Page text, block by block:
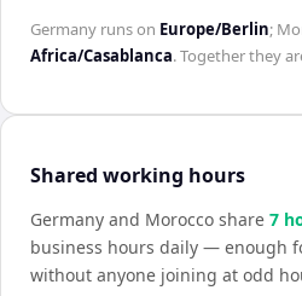
Germany runs on Europe/Berlin;
Africa/Casablanca. Together they
Shared working hours
Germany and Morocco share 7
business hours daily — enough
without anyone joining at odd